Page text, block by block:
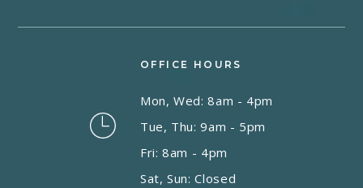
OFFICE HOURS
Mon, Wed: 8am - 4pm
Tue, Thu: 9am - 5pm
Fri: 8am - 4pm
Sat, Sun: Closed